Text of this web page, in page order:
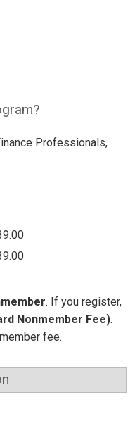
Professionals,
. If you register,
Nonmember Fee).
fee.